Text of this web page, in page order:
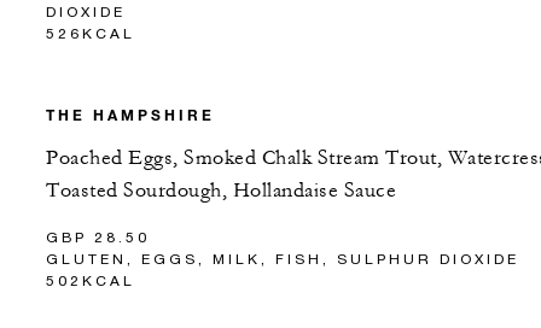
DIOXIDE
526KCAL
THE HAMPSHIRE
Poached Eggs, Smoked Chalk Stream Trout,
Toasted Sourdough, Hollandaise Sauce
GBP 28.50
GLUTEN, EGGS, MILK, FISH, SULPHUR DIOXIDE
502KCAL